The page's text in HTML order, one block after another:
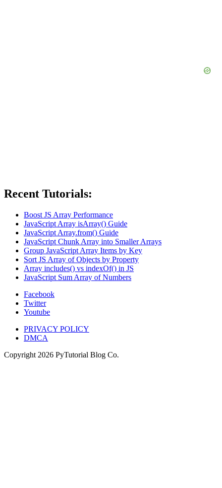
Recent Tutorials:
Boost JS Array Performance
JavaScript Array isArray() Guide
JavaScript Array.from() Guide
JavaScript Chunk Array into Smaller Arrays
Group JavaScript Array Items by Key
Sort JS Array of Objects by Property
Array includes() vs indexOf() in JS
JavaScript Sum Array of Numbers
Facebook
Twitter
Youtube
PRIVACY POLICY
DMCA
Copyright 2026 PyTutorial Blog Co.